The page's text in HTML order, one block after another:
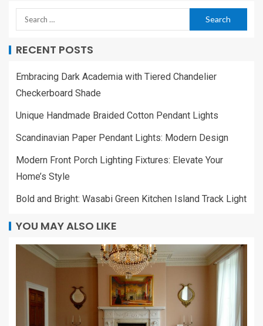
RECENT POSTS
Embracing Dark Academia with Tiered Chandelier
Checkerboard Shade
Unique Handmade Braided Cotton Pendant Lights
Scandinavian Paper Pendant Lights: Modern Design
Modern Front Porch Lighting Fixtures: Elevate Your
Home’s Style
Bold and Bright: Wasabi Green Kitchen Island Track Light
YOU MAY ALSO LIKE